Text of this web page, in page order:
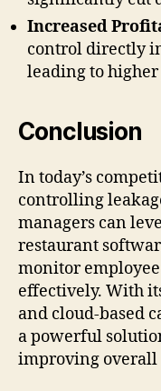
Increased
control directly
leading to
Conclusion
In today’s
controlling
managers can
restaurant
monitor
effectively. With
and cloud-based
a powerful
improving overall